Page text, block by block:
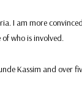
I am more
who is involved.
Kassim and over